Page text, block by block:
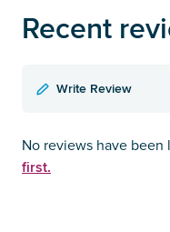
Recent
Write Review
No reviews have
first.